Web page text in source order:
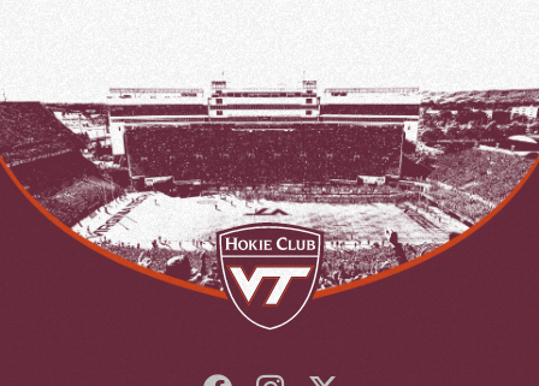
Follow us on Facebook
Follow us on Instagram
Follow us on X